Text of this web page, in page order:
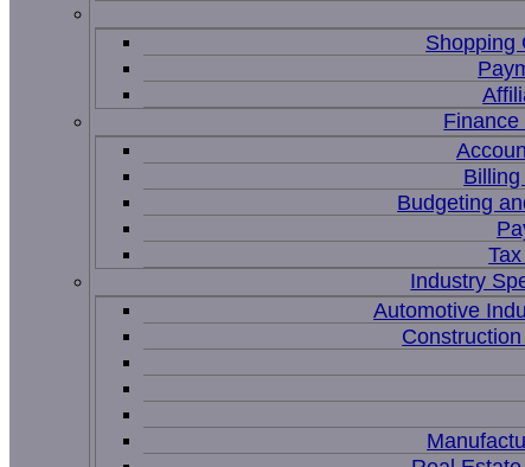
Shopping
Finance
Budgeting
Industry
Automotive